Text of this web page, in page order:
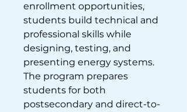
enrollment opportunities,
students build technical and
professional skills while
designing, testing, and
presenting energy systems.
The program prepares
students for both
postsecondary and direct-to-